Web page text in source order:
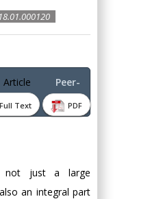
Full Text PDF
Article Peer-
not just a large
an integral part